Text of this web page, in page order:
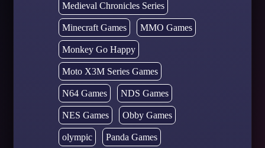
Medieval Chronicles Series
Minecraft Games MMO Games
Monkey Go Happy
Moto X3M Series Games
N64 Games NDS Games
NES Games Obby Games
olympic Panda Games